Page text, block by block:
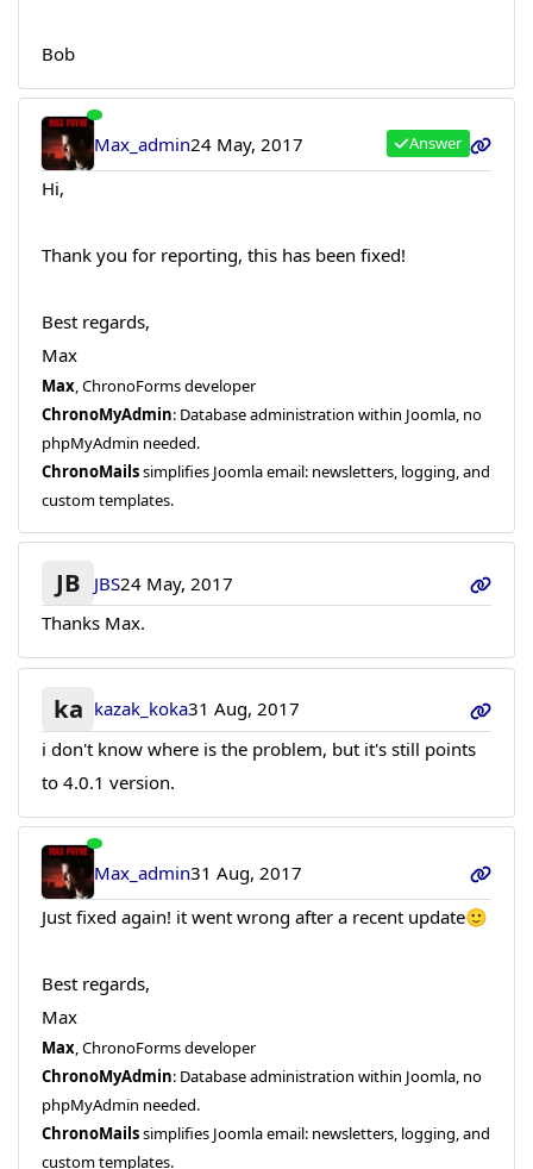
Bob
Max_admin24 May, 2017 Answer
Hi,
Thank you for reporting, this has been fixed!
Best regards,
Max
Max, ChronoForms developer
ChronoMyAdmin: Database administration within Joomla, no
phpMyAdmin needed.
ChronoMailssimplifies Joomla email: newsletters, logging, and
custom templates.
JB JBS24 May, 2017
Thanks Max.
ka kazak_koka31 Aug, 2017
i don't know where is the problem, but it's still points
to 4.0.1 version.
Max_admin31 Aug, 2017
Just fixed again! it went wrong after a recent update🙂
Best regards,
Max
Max, ChronoForms developer
ChronoMyAdmin: Database administration within Joomla, no
phpMyAdmin needed.
ChronoMailssimplifies Joomla email: newsletters, logging, and
custom templates.